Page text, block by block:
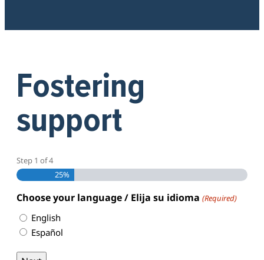
Fostering
support
Step 1 of4
25%
Choose your language / Elija su idioma (Required)
English
Español